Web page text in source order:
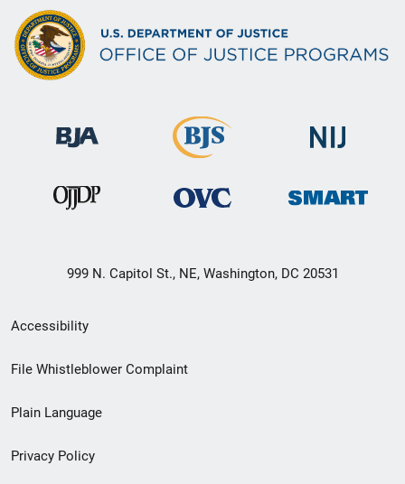
999 N. Capitol St., NE, Washington, DC 20531
Secondary
Footer
menu
Accessibility
File Whistleblower Complaint
Plain Language
Privacy Policy